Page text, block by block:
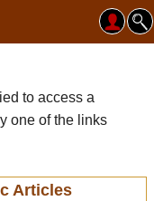
to access a
one of the links
Articles